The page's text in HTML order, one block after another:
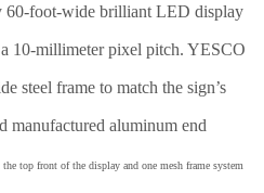
60-foot-wide brilliant LED display
10-millimeter pixel pitch. YESCO
steel frame to match the sign’s
manufactured aluminum end
the top front of the display and one mesh frame system